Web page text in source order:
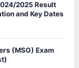
2025 Result
and Key Dates
(MSO) Exam